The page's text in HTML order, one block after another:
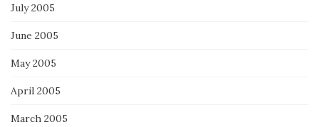
July 2005
June 2005
May 2005
April 2005
March 2005